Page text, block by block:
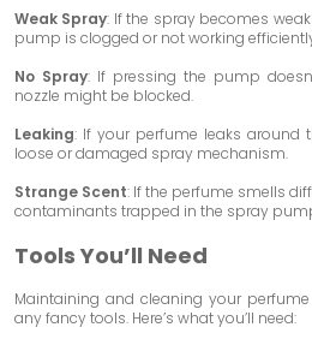
Weak Spray: If the spray becomes
pump is clogged or not working
No Spray: If pressing the pump
nozzle might be blocked.
Leaking: If your perfume leaks around
loose or damaged spray mechanism.
Strange Scent: If the perfume smells
contaminants trapped in the spray
Tools You’ll Need
Maintaining and cleaning your
any fancy tools. Here’s what you’ll need: